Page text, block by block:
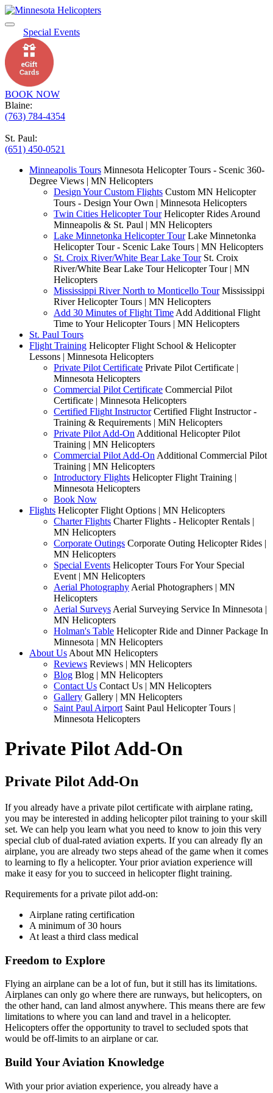
Special Events
BOOK NOW
Blaine:
(763) 784-4354
St. Paul:
(651) 450-0521
Minneapolis Tours Minnesota Helicopter Tours - Scenic 360-
Degree Views | MN Helicopters
Design Your Custom Flights Custom MN Helicopter
Tours - Design Your Own | Minnesota Helicopters
Twin Cities Helicopter Tour Helicopter Rides Around
Minneapolis & St. Paul | MN Helicopters
Lake Minnetonka Helicopter Tour Lake Minnetonka
Helicopter Tour - Scenic Lake Tours | MN Helicopters
St. Croix River/White Bear Lake Tour St. Croix
River/White Bear Lake Tour Helicopter Tour | MN
Helicopters
Mississippi River North to Monticello Tour Mississippi
River Helicopter Tours | MN Helicopters
Add 30 Minutes of Flight Time Add Additional Flight
Time to Your Helicopter Tours | MN Helicopters
St. Paul Tours
Flight Training Helicopter Flight School & Helicopter
Lessons | Minnesota Helicopters
Private Pilot Certificate Private Pilot Certificate |
Minnesota Helicopters
Commercial Pilot Certificate Commercial Pilot
Certificate | Minnesota Helicopters
Certified Flight Instructor Certified Flight Instructor -
Training & Requirements | MiN Helicopters
Private Pilot Add-On Additional Helicopter Pilot
Training | MN Helicopters
Commercial Pilot Add-On Additional Commercial Pilot
Training | MN Helicopters
Introductory Flights Helicopter Flight Training |
Minnesota Helicopters
Book Now
Flights Helicopter Flight Options | MN Helicopters
Charter Flights Charter Flights - Helicopter Rentals |
MN Helicopters
Corporate Outings Corporate Outing Helicopter Rides |
MN Helicopters
Special Events Helicopter Tours For Your Special
Event | MN Helicopters
Aerial Photography Aerial Photographers | MN
Helicopters
Aerial Surveys Aerial Surveying Service In Minnesota |
MN Helicopters
Holman's Table Helicopter Ride and Dinner Package In
Minnesota | MN Helicopters
About Us About MN Helicopters
Reviews Reviews | MN Helicopters
Blog Blog | MN Helicopters
Contact Us Contact Us | MN Helicopters
Gallery Gallery | MN Helicopters
Saint Paul Airport Saint Paul Helicopter Tours |
Minnesota Helicopters
Private Pilot Add-On
Private Pilot Add-On
If you already have a private pilot certificate with airplane rating,
you may be interested in adding helicopter pilot training to your skill
set. We can help you learn what you need to know to join this very
special club of dual-rated aviation experts. If you can already fly an
airplane, you are already two steps ahead of the game when it comes
to learning to fly a helicopter. Your prior aviation experience will
make it easy for you to succeed in helicopter flight training.
Requirements for a private pilot add-on:
Airplane rating certification
A minimum of 30 hours
At least a third class medical
Freedom to Explore
Flying an airplane can be a lot of fun, but it still has its limitations.
Airplanes can only go where there are runways, but helicopters, on
the other hand, can land almost anywhere. This means there are few
limitations to where you can land and travel in a helicopter.
Helicopters offer the opportunity to travel to secluded spots that
would be off-limits to an airplane or car.
Build Your Aviation Knowledge
With your prior aviation experience, you already have a